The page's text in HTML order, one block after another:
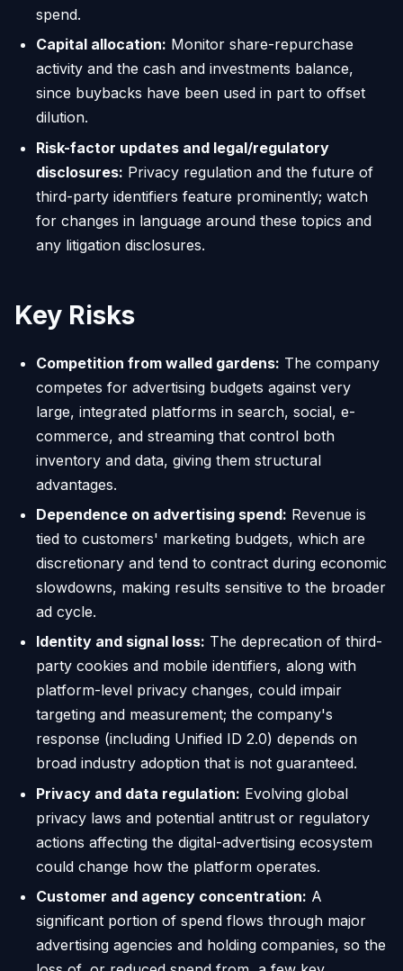
spend.
Capital allocation: Monitor share-repurchase
activity and the cash and investments balance,
since buybacks have been used in part to offset
dilution.
Risk-factor updates and legal/regulatory
disclosures: Privacy regulation and the future of
third-party identifiers feature prominently; watch
for changes in language around these topics and
any litigation disclosures.
Key Risks
Competition from walled gardens: The company
competes for advertising budgets against very
large, integrated platforms in search, social, e-
commerce, and streaming that control both
inventory and data, giving them structural
advantages.
Dependence on advertising spend: Revenue is
tied to customers' marketing budgets, which are
discretionary and tend to contract during economic
slowdowns, making results sensitive to the broader
ad cycle.
Identity and signal loss: The deprecation of third-
party cookies and mobile identifiers, along with
platform-level privacy changes, could impair
targeting and measurement; the company's
response (including Unified ID 2.0) depends on
broad industry adoption that is not guaranteed.
Privacy and data regulation: Evolving global
privacy laws and potential antitrust or regulatory
actions affecting the digital-advertising ecosystem
could change how the platform operates.
Customer and agency concentration: A
significant portion of spend flows through major
advertising agencies and holding companies, so the